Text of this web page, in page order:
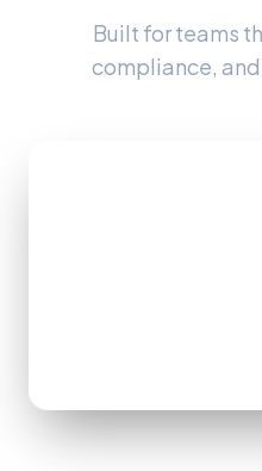
Built for teams
compliance,